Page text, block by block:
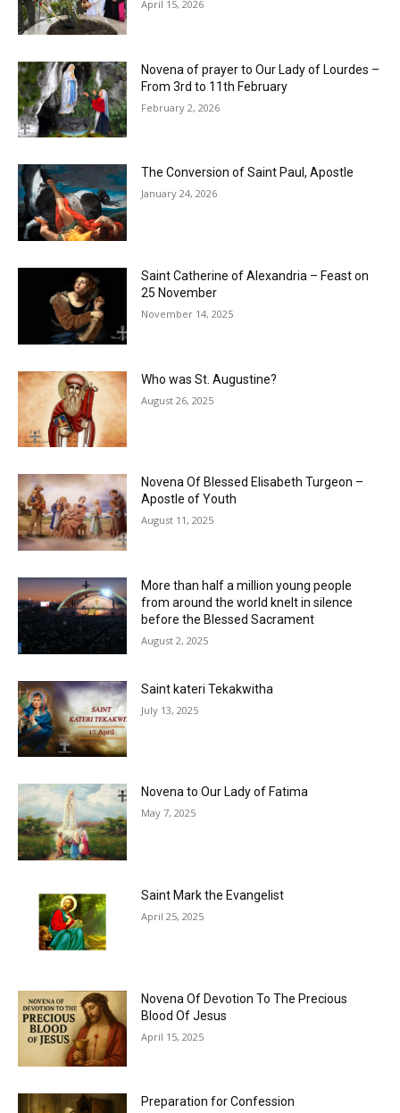
April 15, 2026
Novena of prayer to Our Lady of Lourdes –
From 3rd to 11th February
February 2, 2026
The Conversion of Saint Paul, Apostle
January 24, 2026
Saint Catherine of Alexandria – Feast on
25 November
November 14, 2025
Who was St. Augustine?
August 26, 2025
Novena Of Blessed Elisabeth Turgeon –
Apostle of Youth
August 11, 2025
More than half a million young people
from around the world knelt in silence
before the Blessed Sacrament
August 2, 2025
Saint kateri Tekakwitha
July 13, 2025
Novena to Our Lady of Fatima
May 7, 2025
Saint Mark the Evangelist
April 25, 2025
Novena Of Devotion To The Precious
Blood Of Jesus
April 15, 2025
Preparation for Confession